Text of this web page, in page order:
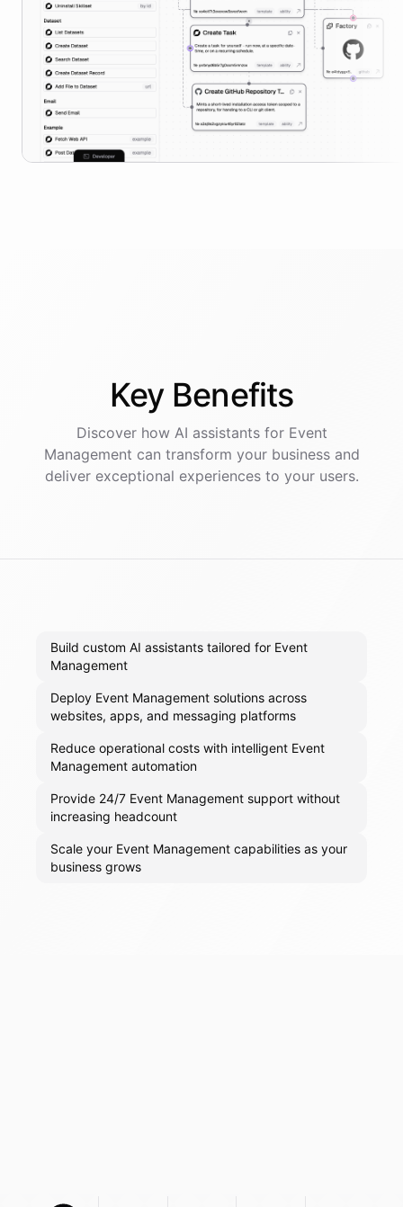
Key Benefits
Discover how AI assistantsfor Event
Management can transform your business and
deliver exceptional experiences to your users.
Build custom AI assistants tailored for Event
Management
Deploy Event Management solutions across
websites, apps, and messaging platforms
Reduce operational costs with intelligent Event
Management automation
Provide 24/7 Event Management support without
increasing headcount
Scale your Event Management capabilities as your
business grows